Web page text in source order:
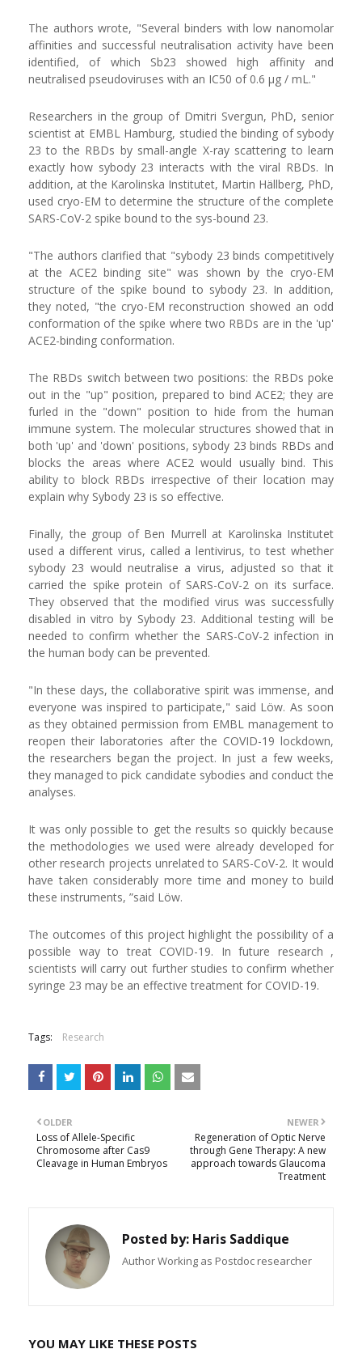
The authors wrote, "Several binders with low nanomolar
affinities and successful neutralisation activity have been
identified, of which Sb23 showed high affinity and
neutralised pseudoviruses with an IC50 of 0.6 μg / mL."
Researchers in the group of Dmitri Svergun, PhD, senior
scientist at EMBL Hamburg, studied the binding of sybody
23 to the RBDs by small-angle X-ray scattering to learn
exactly how sybody 23 interacts with the viral RBDs. In
addition, at the Karolinska Institutet, Martin Hällberg, PhD,
used cryo-EM to determine the structure of the complete
SARS-CoV-2 spike bound to the sys-bound 23.
"The authors clarified that "sybody 23 binds competitively
at the ACE2 binding site" was shown by the cryo-EM
structure of the spike bound to sybody 23. In addition,
they noted, "the cryo-EM reconstruction showed an odd
conformation of the spike where two RBDs are in the 'up'
ACE2-binding conformation.
The RBDs switch between two positions: the RBDs poke
out in the "up" position, prepared to bind ACE2; they are
furled in the "down" position to hide from the human
immune system. The molecular structures showed that in
both 'up' and 'down' positions, sybody 23 binds RBDs and
blocks the areas where ACE2 would usually bind. This
ability to block RBDs irrespective of their location may
explain why Sybody 23 is so effective.
Finally, the group of Ben Murrell at Karolinska Institutet
used a different virus, called a lentivirus, to test whether
sybody 23 would neutralise a virus, adjusted so that it
carried the spike protein of SARS-CoV-2 on its surface.
They observed that the modified virus was successfully
disabled in vitro by Sybody 23. Additional testing will be
needed to confirm whether the SARS-CoV-2 infection in
the human body can be prevented.
"In these days, the collaborative spirit was immense, and
everyone was inspired to participate," said Löw. As soon
as they obtained permission from EMBL management to
reopen their laboratories after the COVID-19 lockdown,
the researchers began the project. In just a few weeks,
they managed to pick candidate sybodies and conduct the
analyses.
It was only possible to get the results so quickly because
the methodologies we used were already developed for
other research projects unrelated to SARS-CoV-2. It would
have taken considerably more time and money to build
these instruments, ”said Löw.
The outcomes of this project highlight the possibility of a
possible way to treat COVID-19. In future research ,
scientists will carry out further studies to confirm whether
syringe 23 may be an effective treatment for COVID-19.
Tags: Research
NEWER
Regeneration of Optic Nerve
through Gene Therapy: A new
approach towards Glaucoma
Treatment
OLDER
Loss of Allele-Specific
Chromosome after Cas9
Cleavage in Human Embryos
Posted by: Haris Saddique
Author Working as Postdoc researcher
YOU MAY LIKE THESE POSTS